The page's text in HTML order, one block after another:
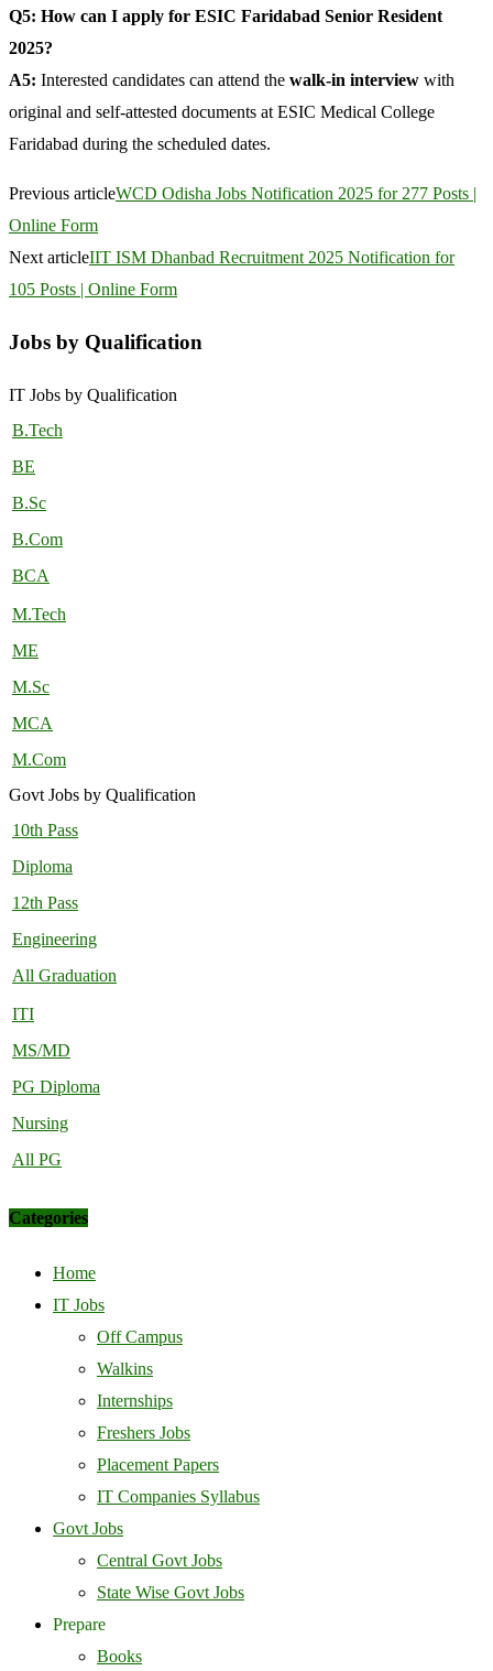
Q5: How can I apply for ESIC Faridabad Senior Resident
2025?
A5: Interested candidates can attend the walk-in interview with
original and self-attested documents at ESIC Medical College
Faridabad during the scheduled dates.
Previous articleWCD Odisha Jobs Notification 2025 for 277 Posts |
Online Form
Next articleIIT ISM Dhanbad Recruitment 2025 Notification for
105 Posts | Online Form
Jobs by Qualification
IT Jobs by Qualification
B.Tech
BE
B.Sc
B.Com
BCA
M.Tech
ME
M.Sc
MCA
M.Com
Govt Jobs by Qualification
10th Pass
Diploma
12th Pass
Engineering
All Graduation
ITI
MS/MD
PG Diploma
Nursing
All PG
Categories
Home
IT Jobs
Off Campus
Walkins
Internships
Freshers Jobs
Placement Papers
IT Companies Syllabus
Govt Jobs
Central Govt Jobs
State Wise Govt Jobs
Prepare
Books